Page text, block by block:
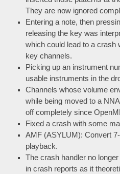
They are now ignored
Entering a note, then
releasing the key was
which could lead to a crash
key channels.
Picking up an instrument
usable instruments in the
Channels whose volume
while being moved to a
off completely since
Fixed a crash with some
AMF (ASYLUM): Convert
playback.
The crash handler no
in crash reports as it